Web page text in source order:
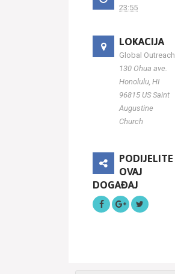
23:55
LOKACIJA
Global Outreach
130 Ohua ave.
Honolulu, HI
96815 US Saint
Augustine
Church
PODIJELITE
OVAJ
DOGAĐAJ